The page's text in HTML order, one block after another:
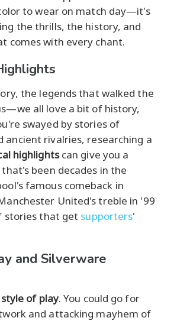
to wear on match day—it's
the thrills, the history, and
comes with every chant.
the legends that walked the
all love a bit of history,
swayed by stories of
ancient rivalries, researching a
highlightscan give you a
been decades in the
famous comeback in
United's treble in '99
stories that get supporters'
and Silverware
style of play. You could go for
and attacking mayhem of